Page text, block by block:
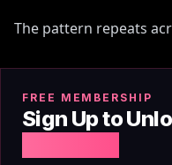
The pattern repeats
CrushOn, queue-gated
degrades or resets
FREE MEMBERSHIP
Sign Up to